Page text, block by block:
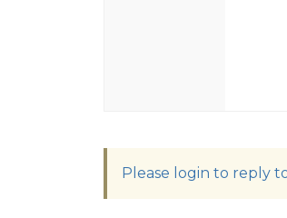
Please login to reply